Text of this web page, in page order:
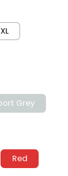
Grey
Red